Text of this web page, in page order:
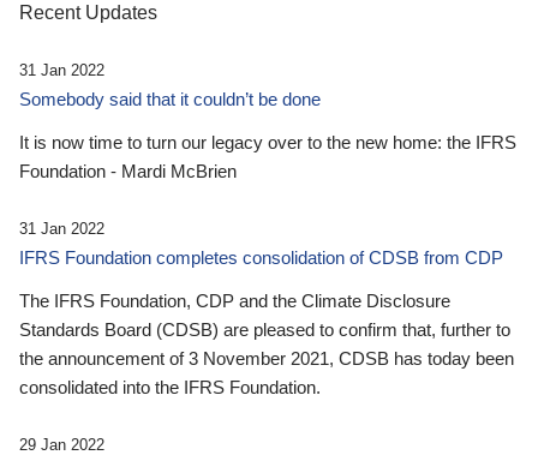
Recent Updates
31 Jan 2022
Somebody said that it couldn’t be done
It is now time to turn our legacy over to the new home: the IFRS
Foundation - Mardi McBrien
31 Jan 2022
IFRS Foundation completes consolidation of CDSB from CDP
The IFRS Foundation, CDP and the Climate Disclosure
Standards Board (CDSB) are pleased to confirm that, further to
the announcement of 3 November 2021, CDSB has today been
consolidated into the IFRS Foundation.
29 Jan 2022